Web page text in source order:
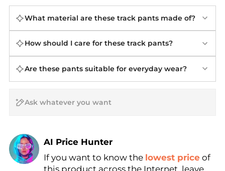
What material are these track pants made of?
How should I care for these track pants?
Are these pants suitable for everyday wear?
AI Price Hunter
Find Lowest Price
If you want to know the lowest price of
this product across the Internet, leave